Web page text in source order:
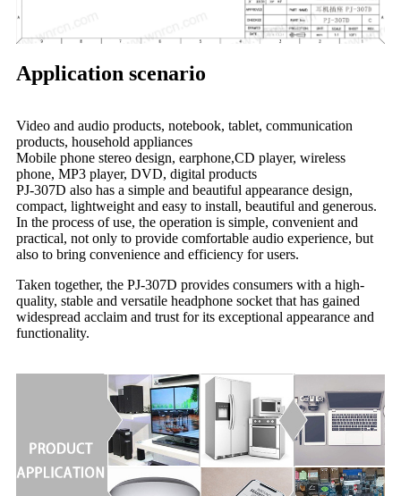
Application scenario
Video and audio products, notebook, tablet, communication
products, household appliances
Mobile phone stereo design, earphone,CD player, wireless
phone, MP3 player, DVD, digital products
PJ-307D also has a simple and beautiful appearance design,
compact, lightweight and easy to install, beautiful and generous.
In the process of use, the operation is simple, convenient and
practical, not only to provide comfortable audio experience, but
also to bring convenience and efficiency for users.
Taken together, the PJ-307D provides consumers with a high-
quality, stable and versatile headphone socket that has gained
widespread acclaim and trust for its exceptional appearance and
functionality.